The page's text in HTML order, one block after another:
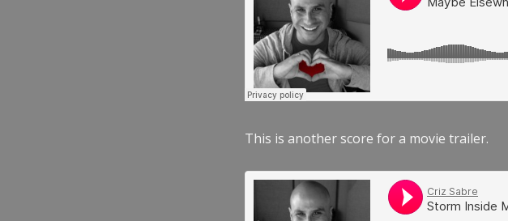
This is another score for a movie trailer.